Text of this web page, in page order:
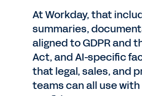
At Workday, that
summaries,
aligned to GDPR and
Act, and AI-specific
that legal, sales, and
teams can all use with